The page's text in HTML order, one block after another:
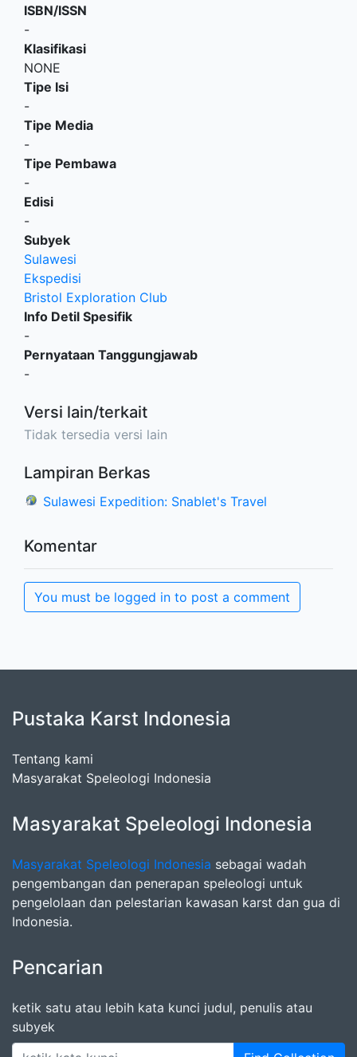
ISBN/ISSN
-
Klasifikasi
NONE
Tipe Isi
-
Tipe Media
-
Tipe Pembawa
-
Edisi
-
Subyek
Sulawesi
Ekspedisi
Bristol Exploration Club
Info Detil Spesifik
-
Pernyataan Tanggungjawab
-
Versi lain/terkait
Tidak tersedia versi lain
Lampiran Berkas
Sulawesi Expedition: Snablet's Travel
Komentar
You must be logged in to post a comment
Pustaka Karst Indonesia
Tentang kami
Masyarakat Speleologi Indonesia
Masyarakat Speleologi Indonesia
Masyarakat Speleologi Indonesia sebagai wadah
pengembangan dan penerapan speleologi untuk
pengelolaan dan pelestarian kawasan karst dan gua di
Indonesia.
Pencarian
ketik satu atau lebih kata kunci judul, penulis atau
subyek